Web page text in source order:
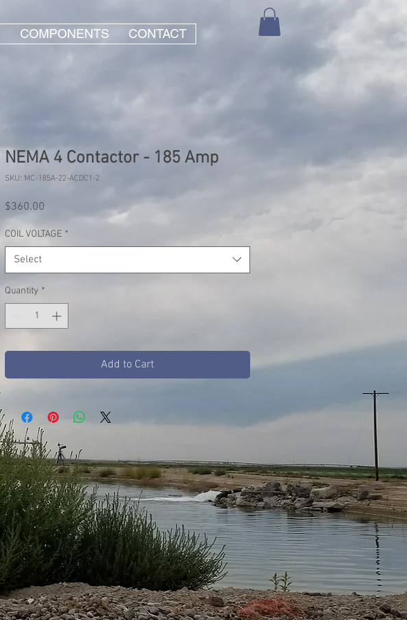
COMPONENTS CONTACT
NEMA 4 Contactor - 185 Amp
SKU: MC-185A-22-ACDC1-2
$360.00
COIL VOLTAGE *
Select
Quantity *
Add to Cart